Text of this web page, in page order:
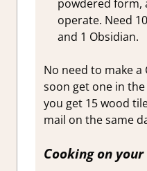
powdered form,
operate. Need
and 1 Obsidian.
No need to make
soon get one in
you get 15 wood
mail on the same
Cooking on your